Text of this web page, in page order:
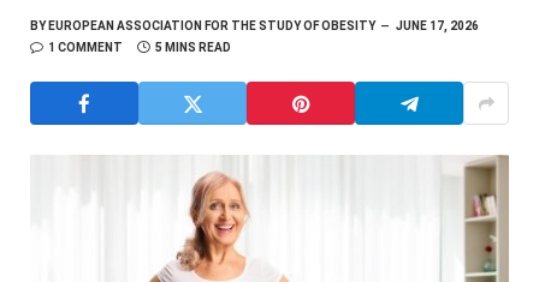
BYEUROPEAN ASSOCIATION FOR THE STUDY OF OBESITY
JUNE 17, 2026
1 COMMENT
5 MINS READ